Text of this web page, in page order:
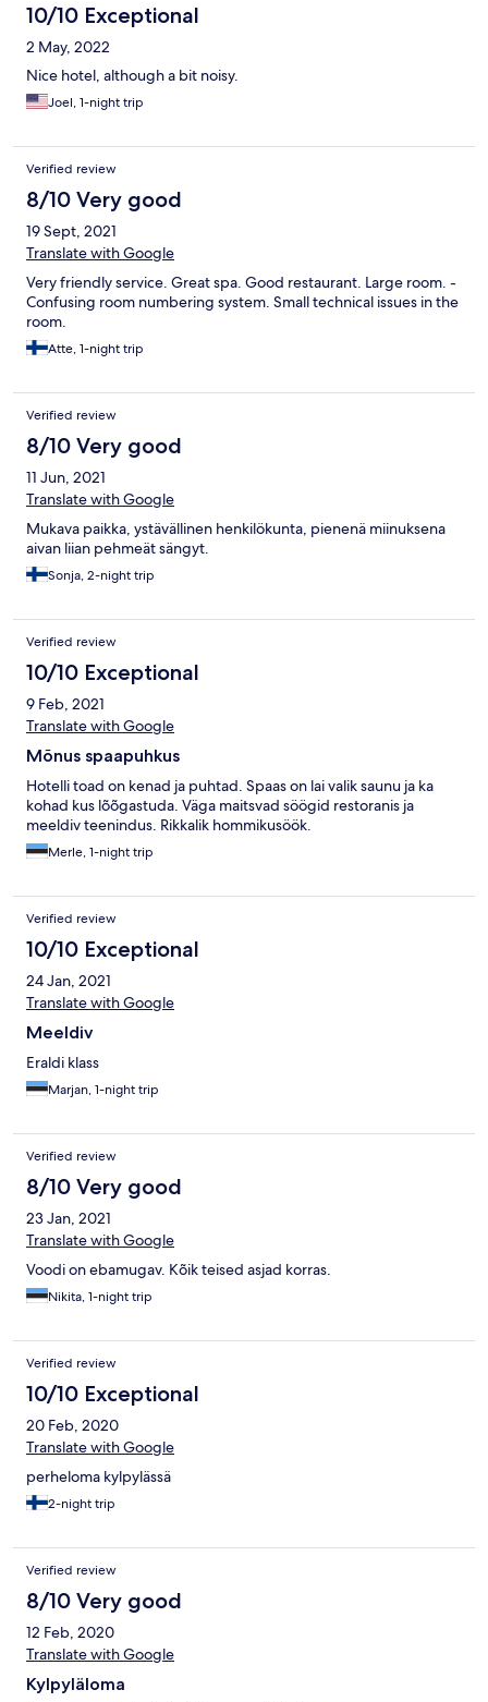
10/10 Exceptional
2 May, 2022
Nice hotel, although a bit noisy.
Joel, 1-night trip
Verified review
8/10 Very good
19 Sept, 2021
Translate with Google
Very friendly service. Great spa. Good restaurant. Large room. -
Confusing room numbering system. Small technical issues in the
room.
Atte, 1-night trip
Verified review
8/10 Very good
11 Jun, 2021
Translate with Google
Mukava paikka, ystävällinen henkilökunta, pienenä miinuksena
aivan liian pehmeät sängyt.
Sonja, 2-night trip
Verified review
10/10 Exceptional
9 Feb, 2021
Translate with Google
Mõnus spaapuhkus
Hotelli toad on kenad ja puhtad. Spaas on lai valik saunu ja ka
kohad kus lõõgastuda. Väga maitsvad söögid restoranis ja
meeldiv teenindus. Rikkalik hommikusöök.
Merle, 1-night trip
Verified review
10/10 Exceptional
24 Jan, 2021
Translate with Google
Meeldiv
Eraldi klass
Marjan, 1-night trip
Verified review
8/10 Very good
23 Jan, 2021
Translate with Google
Voodi on ebamugav. Kõik teised asjad korras.
Nikita, 1-night trip
Verified review
10/10 Exceptional
20 Feb, 2020
Translate with Google
perheloma kylpylässä
2-night trip
Verified review
8/10 Very good
12 Feb, 2020
Translate with Google
Kylpyläloma